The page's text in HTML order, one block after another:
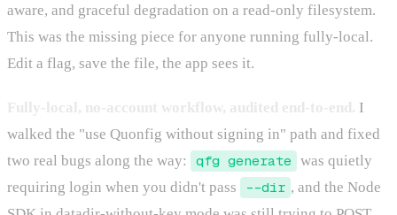
aware, and graceful degradation on a read-only filesystem.
This was the missing piece for anyone running fully-local.
Edit a flag, save the file, the app sees it.
I
walked the "use Quonfig without signing in" path and fixed
two real bugs along the way:
qfg generate was quietly
requiring login when you didn't pass
--dir , and the Node